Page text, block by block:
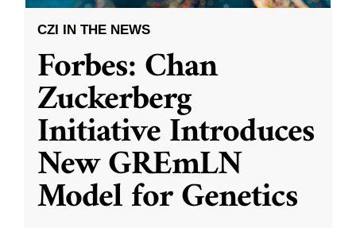
CZI IN THE NEWS
Forbes: Chan
Zuckerberg
Initiative Introduces
New GREmLN
Model for Genetics